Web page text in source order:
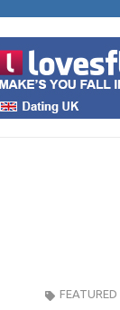
LOVE
FEATURED